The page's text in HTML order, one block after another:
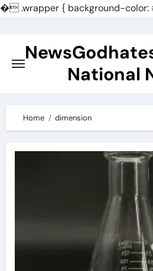
�.wrapper { background-color:
content
National
Home dimension